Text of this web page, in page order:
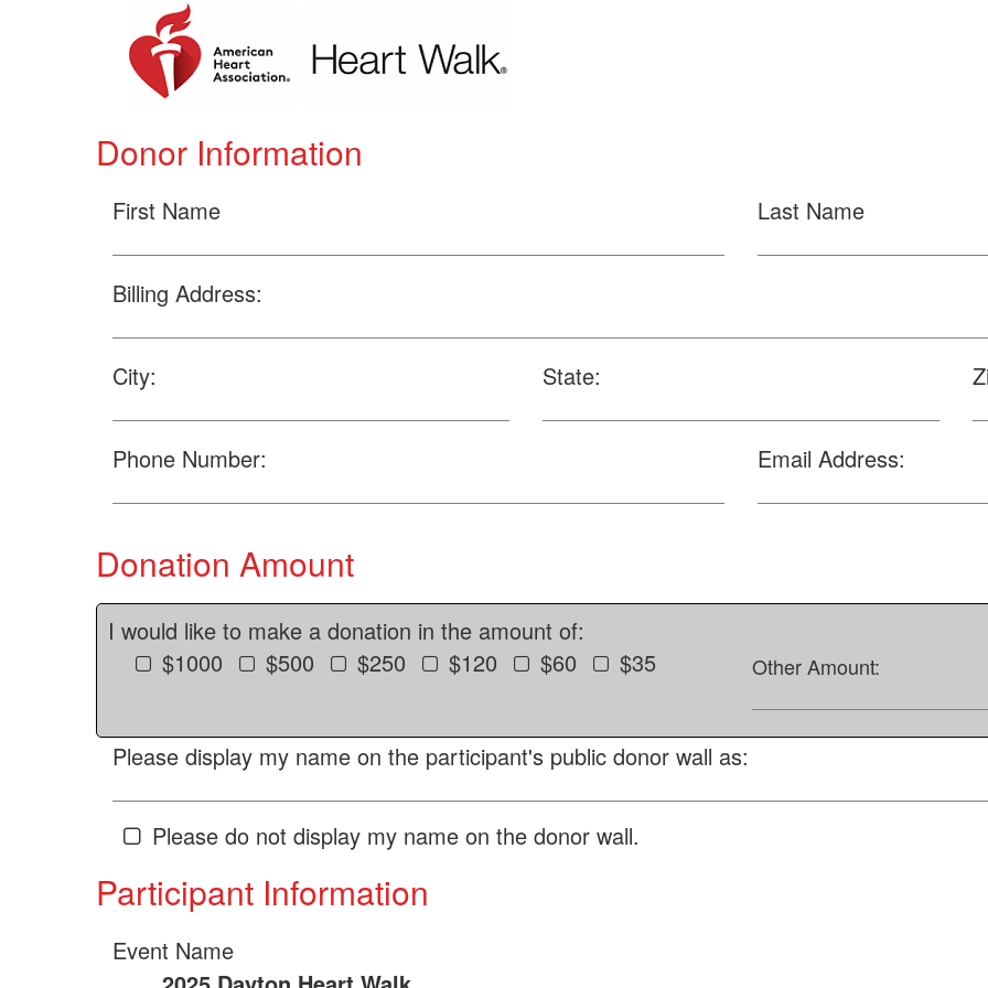
Donor Information
First Name Last Name
Billing Address:
City: State:
Phone Number: Email Address:
Donation Amount
I would like to make a donation in the amount of:
$1000
$500 $250 $120 $60 $35 Other Amount:
Please display my name on the participant's public donor wall as:
Please do not display my name on the donor wall.
Participant Information
Event Name